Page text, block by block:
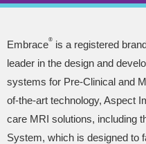
Embrace® is a registered
leader in the design and
systems for Pre-Clinical and
of-the-art technology, Aspect
care MRI solutions, including
System, which is designed to